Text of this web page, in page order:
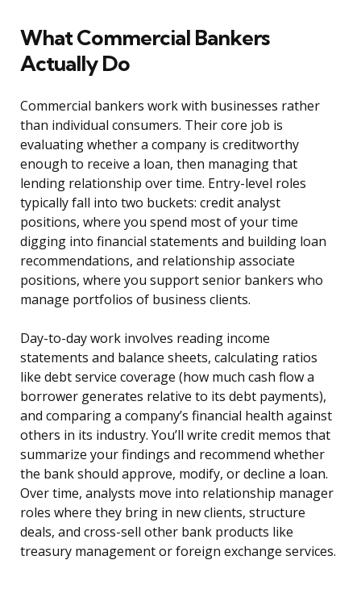
What Commercial Bankers
Actually Do
Commercial bankers work with businesses rather
than individual consumers. Their core job is
evaluating whether a company is creditworthy
enough to receive a loan, then managing that
lending relationship over time. Entry-level roles
typically fall into two buckets: credit analyst
positions, where you spend most of your time
digging into financial statements and building loan
recommendations, and relationship associate
positions, where you support senior bankers who
manage portfolios of business clients.
Day-to-day work involves reading income
statements and balance sheets, calculating ratios
like debt service coverage (how much cash flow a
borrower generates relative to its debt payments),
and comparing a company’s financial health against
others in its industry. You’ll write credit memos that
summarize your findings and recommend whether
the bank should approve, modify, or decline a loan.
Over time, analysts move into relationship manager
roles where they bring in new clients, structure
deals, and cross-sell other bank products like
treasury management or foreign exchange services.